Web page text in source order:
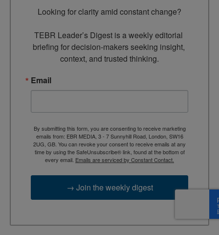
Looking for clarity amid constant change?
TEBR Leader’s Digest is a weekly editorial
briefing for decision-makers seeking insight,
context, and trusted thinking.
Email
By submitting this form, you are consenting to receive marketing
emails from: EBR MEDIA, 3 - 7 Sunnyhill Road, London, SW16
2UG, GB. You can revoke your consent to receive emails at any
time by using the SafeUnsubscribe® link, found at the bottom of
every email. Emails are serviced by Constant Contact.
→ Join the weekly digest